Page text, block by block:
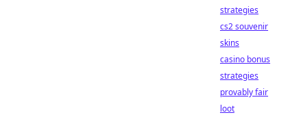
strategies
cs2 souvenir
skins
casino bonus
strategies
provably fair
loot